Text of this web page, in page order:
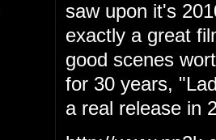
saw upon it's
exactly a great
good scenes
for 30 years,
a real release in